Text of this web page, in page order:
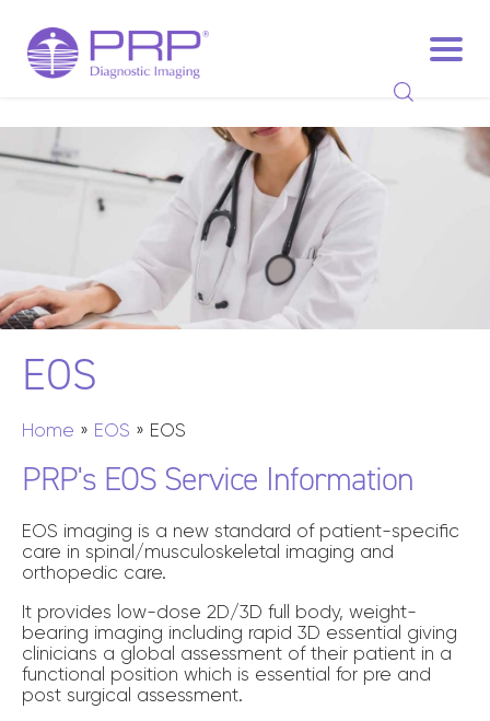
EOS
Home » EOS » EOS
PRP's EOS Service Information
EOS imaging is a new standard of patient-specific
care in spinal/musculoskeletal imaging and
orthopedic care.
It provides low-dose 2D/3D full body, weight-
bearing imaging including rapid 3D essential giving
clinicians a global assessment of their patient in a
functional position which is essential for pre and
post surgical assessment.